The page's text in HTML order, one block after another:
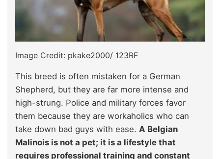
Image Credit: pkake2000/ 123RF
This breed is often mistaken for a German
Shepherd, but they are far more intense and
high-strung. Police and military forces favor
them because they are workaholics who can
take down bad guys with ease. A Belgian
Malinois is not a pet; it is a lifestyle that
requires professional training and constant